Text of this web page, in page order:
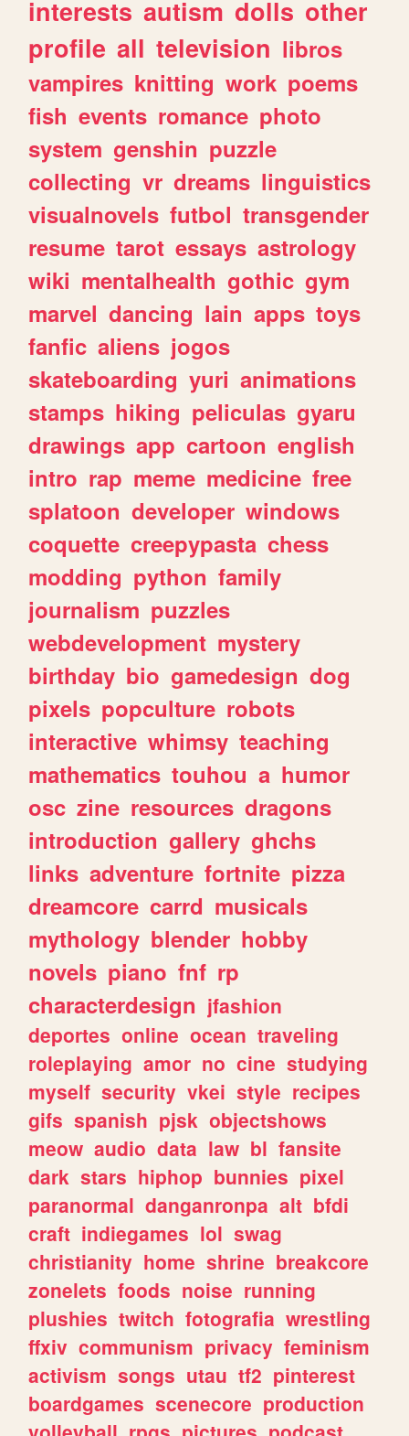
interests autism dolls other
profile all television libros
vampires knitting work poems
fish events romance photo
system genshin puzzle
collecting vr dreams linguistics
visualnovels futbol transgender
resume tarot essays astrology
wiki mentalhealth gothic gym
marvel dancing lain apps toys
fanfic aliens jogos
skateboarding yuri animations
stamps hiking peliculas gyaru
drawings app cartoon english
intro rap meme medicine free
splatoon developer windows
coquette creepypasta chess
modding python family
journalism puzzles
webdevelopment mystery
birthday bio gamedesign dog
pixels popculture robots
interactive whimsy teaching
mathematics touhou a humor
osc zine resources dragons
introduction gallery ghchs
links adventure fortnite pizza
dreamcore carrd musicals
mythology blender hobby
novels piano fnf rp
characterdesign jfashion
deportes online ocean traveling
roleplaying amor no cine studying
myself security vkei style recipes
gifs spanish pjsk objectshows
meow audio data law bl fansite
dark stars hiphop bunnies pixel
paranormal danganronpa alt bfdi
craft indiegames lol swag
christianity home shrine breakcore
zonelets foods noise running
plushies twitch fotografia wrestling
ffxiv communism privacy feminism
activism songs utau tf2 pinterest
boardgames scenecore production